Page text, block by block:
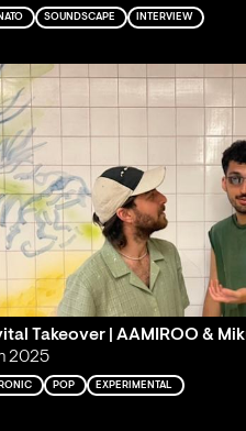
SOUNDSCAPE INTERVIEW
Takeover | AAMIROO &
2025
POP EXPERIMENTAL